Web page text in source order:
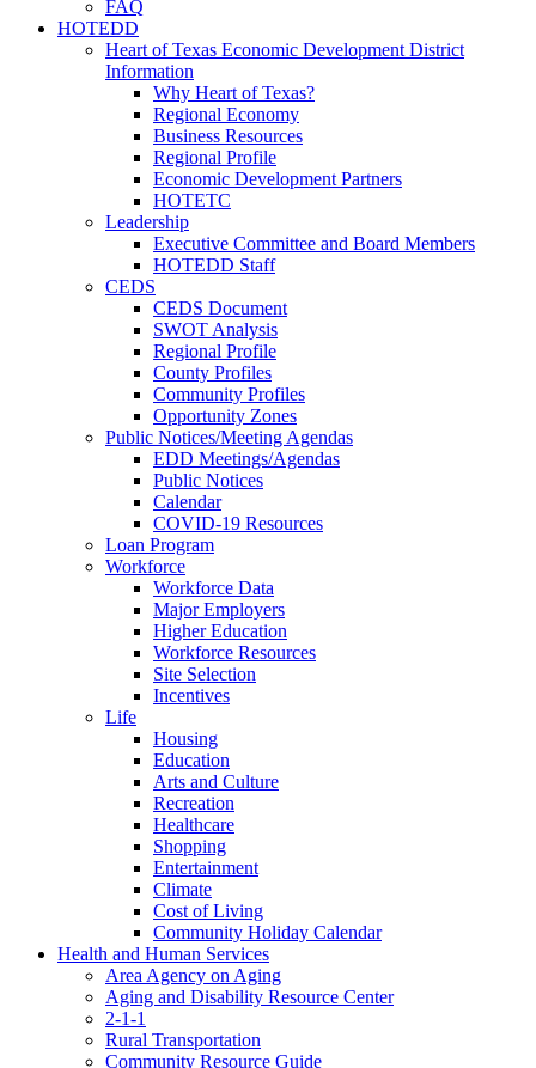
FAQ
HOTEDD
Heart of Texas Economic Development District
Information
Why Heart of Texas?
Regional Economy
Business Resources
Regional Profile
Economic Development Partners
HOTETC
Leadership
Executive Committee and Board Members
HOTEDD Staff
CEDS
CEDS Document
SWOT Analysis
Regional Profile
County Profiles
Community Profiles
Opportunity Zones
Public Notices/Meeting Agendas
EDD Meetings/Agendas
Public Notices
Calendar
COVID-19 Resources
Loan Program
Workforce
Workforce Data
Major Employers
Higher Education
Workforce Resources
Site Selection
Incentives
Life
Housing
Education
Arts and Culture
Recreation
Healthcare
Shopping
Entertainment
Climate
Cost of Living
Community Holiday Calendar
Health and Human Services
Area Agency on Aging
Aging and Disability Resource Center
2-1-1
Rural Transportation
Community Resource Guide